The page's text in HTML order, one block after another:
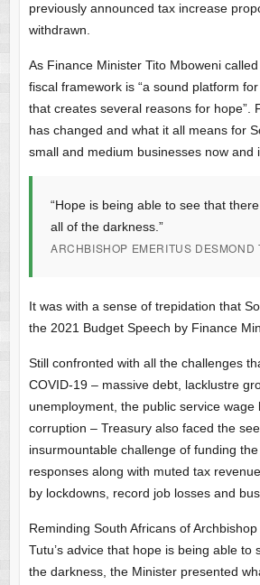
previously announced tax increase
withdrawn.
As Finance Minister Tito Mboweni
fiscal framework is “a sound platform
that creates several reasons for hope”.
has changed and what it all means for
small and medium businesses now and
“Hope is being able to see that
all of the darkness.”
ARCHBISHOP EMERITUS DESMOND
It was with a sense of trepidation that
the 2021 Budget Speech by Finance
Still confronted with all the challenges
COVID-19 – massive debt, lacklustre
unemployment, the public service wage
corruption – Treasury also faced the
insurmountable challenge of funding
responses along with muted tax
by lockdowns, record job losses and
Reminding South Africans of
Tutu’s advice that hope is being able to
the darkness, the Minister presented